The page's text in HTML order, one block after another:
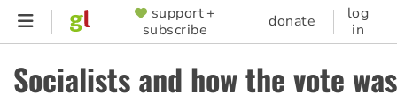
Skip
content
SUPPORTER
MENU
support +
subscribe
donate
log
in
Socialists and how the vote